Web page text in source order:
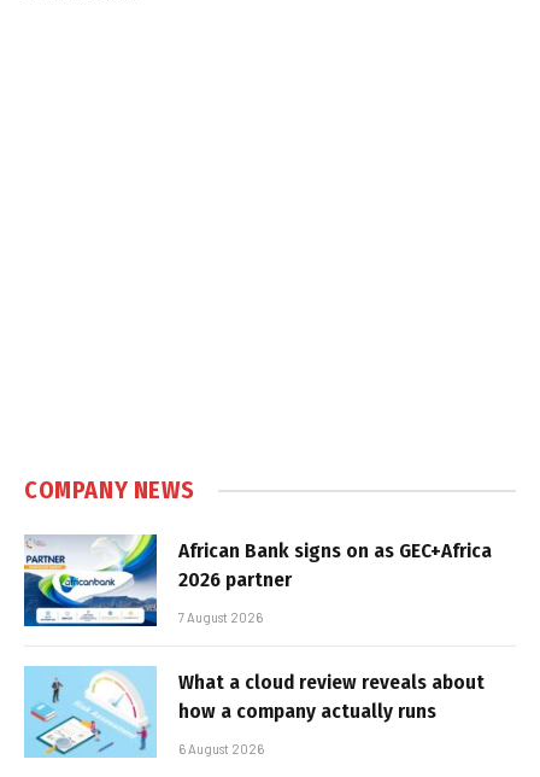
COMPANY NEWS
African Bank signs on as GEC+Africa
2026 partner
7 August 2026
What a cloud review reveals about
how a company actually runs
6 August 2026